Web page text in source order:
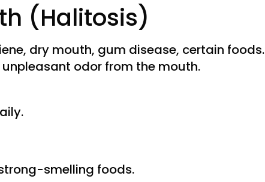
(Halitosis)
dry mouth, gum disease, certain foods.
unpleasant odor from the mouth.
smelling foods.